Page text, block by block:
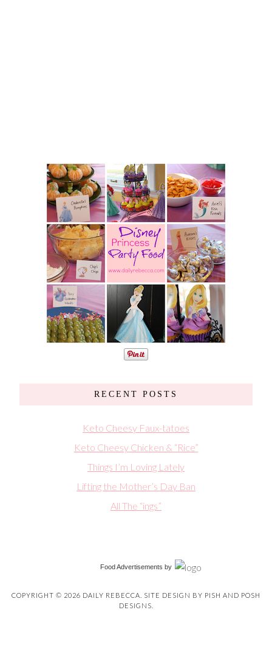
RECENT POSTS
Keto Cheesy Faux-tatoes
Keto Cheesy Chicken & “Rice”
Things I’m Loving Lately
Lifting the Mother’s Day Ban
All The “ings”
Food Advertisements by
COPYRIGHT © 2026 DAILY REBECCA. SITE DESIGN BY PISH AND POSH
DESIGNS